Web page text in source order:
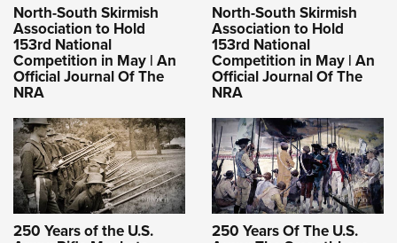
North-South Skirmish
Association to Hold
153rd National
Competition in May | An
Official Journal Of The
NRA
North-South Skirmish
Association to Hold
153rd National
Competition in May | An
Official Journal Of The
NRA
250 Years of the U.S. 250 Years Of The U.S.